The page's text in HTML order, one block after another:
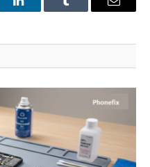
LinkedInTumblr Email